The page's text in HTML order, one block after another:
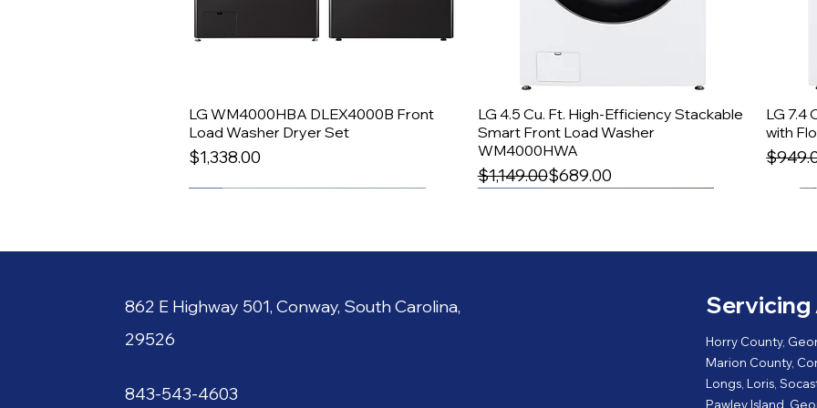
Quick View
LG WM4000HBA DLEX4000B Front
Load Washer Dryer Set
Price
$1,338.00
Quick View
LG 4.5 Cu. Ft. High-Efficiency Stackable
Smart Front Load Washer
WM4000HWA
Regular Price
$1,149.00
Sale Price$689.00
LG 7.4
with
Sale
862 E Highway 501, Conway, SouthCarolina,
29526
843-543-4603
Servicing
Horry County,
Marion County,
Longs, Loris,
Pawley Island,